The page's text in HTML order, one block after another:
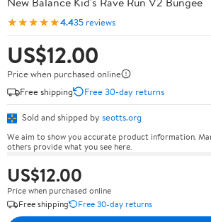
★★★★★4.435 reviews
US$12.00
Price when purchased online
Free shipping
Free 30-day returns
Sold and shipped by seotts.org
We aim to show you accurate product information.
others provide what you see here.
US$12.00
Price when purchased online
Free shipping
Free 30-day returns